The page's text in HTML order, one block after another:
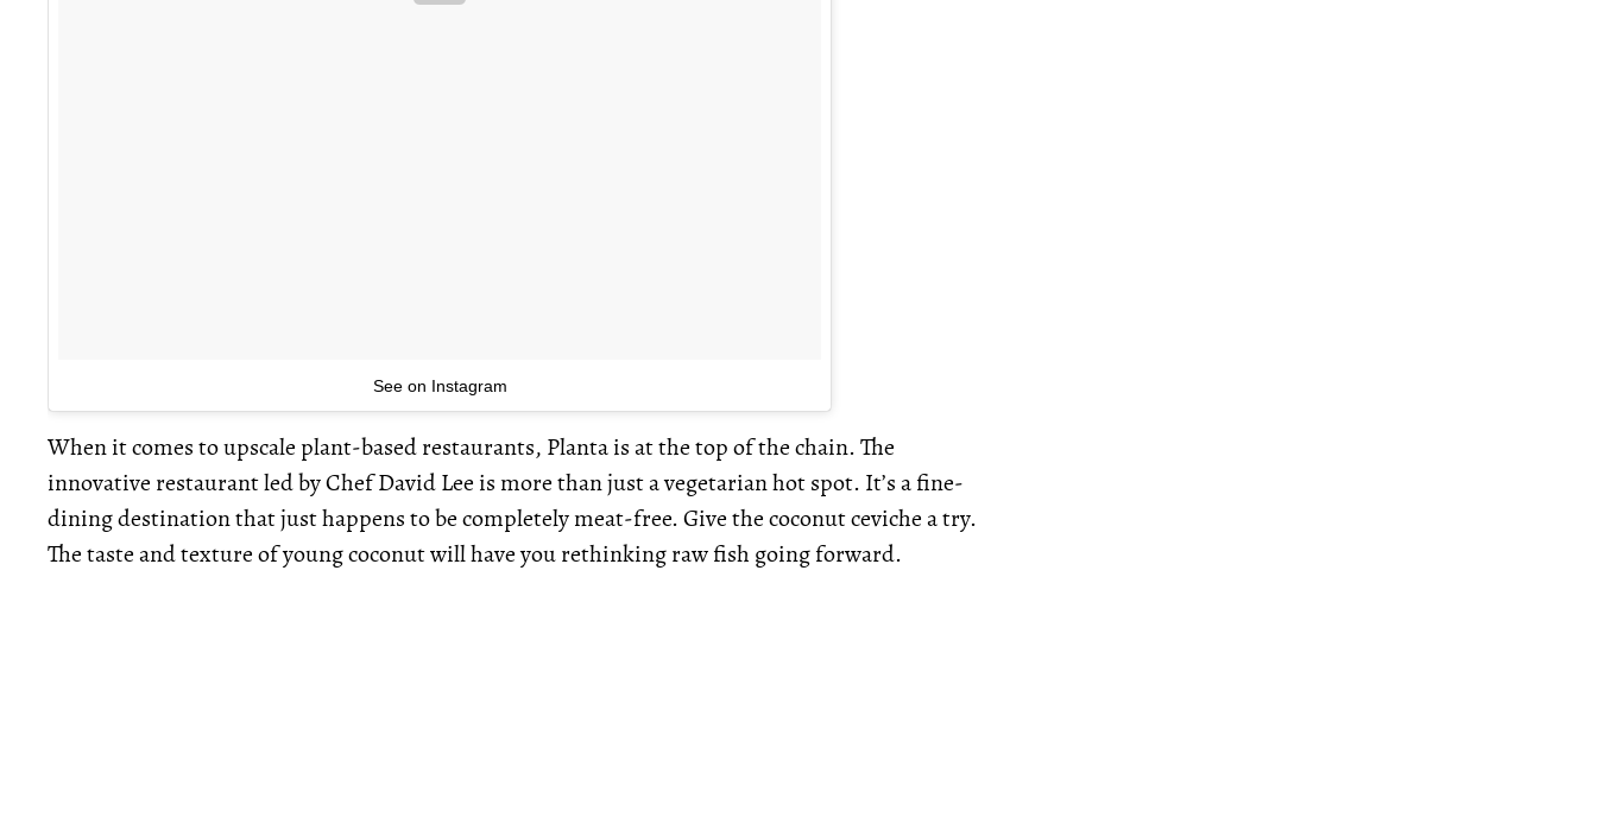
See on Instagram
When it comes to upscale plant-based restaurants, Planta is at the top of the chain. The
innovative restaurant led by Chef David Lee is more than just a vegetarian hot spot. It’s a fine-
dining destination that just happens to be completely meat-free. Give the coconut ceviche a try.
The taste and texture of young coconut will have you rethinking raw fish going forward.